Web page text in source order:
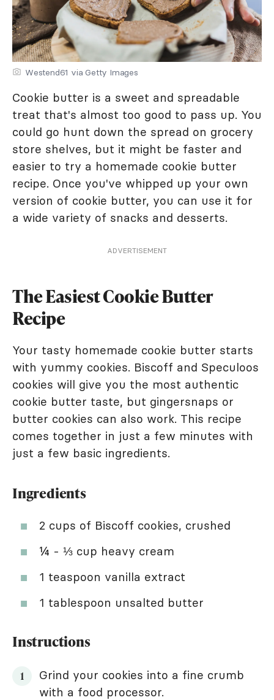
Westend61 via Getty Images
Cookie butter is a sweet and spreadable
treat that's almost too good to pass up. You
could go hunt down the spread on grocery
store shelves, but it might be faster and
easier to try a homemade cookie butter
recipe. Once you've whipped up your own
version of cookie butter, you can use it for
a wide variety of snacks and desserts.
ADVERTISEMENT
The Easiest Cookie Butter
Recipe
Your tasty homemade cookie butter starts
with yummy cookies. Biscoff and Speculoos
cookies will give you the most authentic
cookie butter taste, but gingersnaps or
butter cookies can also work. This recipe
comes together in just a few minutes with
just a few basic ingredients.
Ingredients
2 cups of Biscoff cookies, crushed
¼ - ⅓ cup heavy cream
1 teaspoon vanilla extract
1 tablespoon unsalted butter
Instructions
Grind your cookies into a fine crumb
with a food processor.